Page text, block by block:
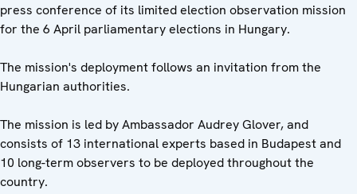
press conference of its limited election observation mission
for the 6 April parliamentary elections in Hungary.
The mission's deployment follows an invitation from the
Hungarian authorities.
The mission is led by Ambassador Audrey Glover, and
consists of 13 international experts based in Budapest and
10 long-term observers to be deployed throughout the
country.